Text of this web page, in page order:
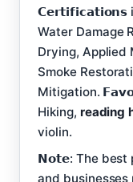
Water Damage
Drying, Applied
Smoke
Mitigation.
Hiking, reading
violin.
𝗡𝗼𝘁𝗲: The best
and